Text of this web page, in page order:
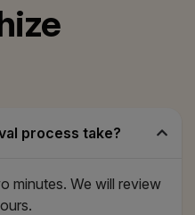
process take?
minutes. We will review